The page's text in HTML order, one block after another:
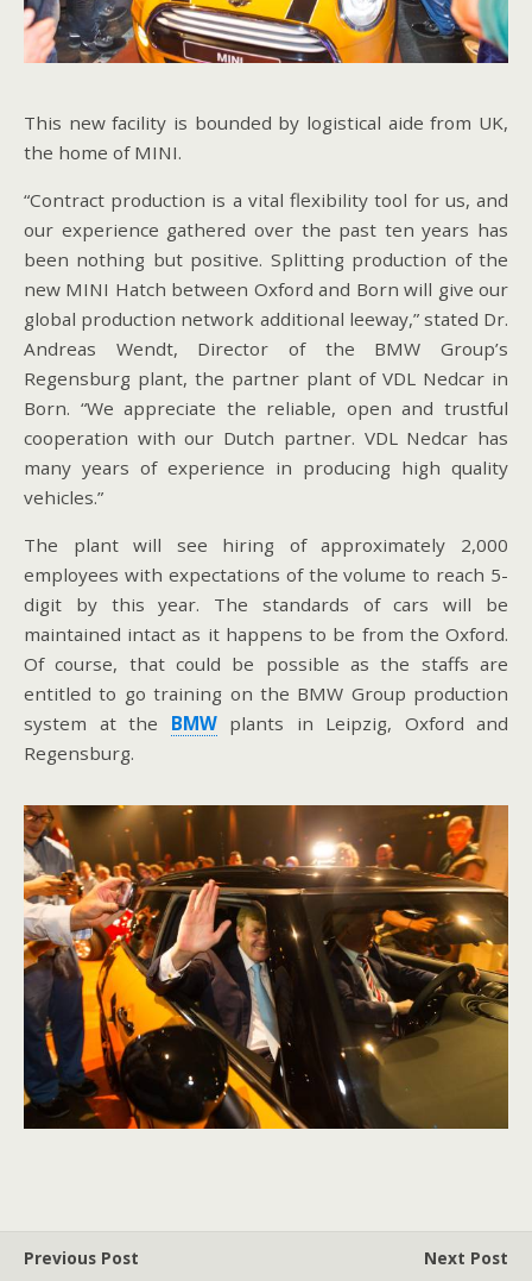
This new facility is bounded by logistical aide from UK,
the home of MINI.
“Contract production is a vital flexibility tool for us, and
our experience gathered over the past ten years has
been nothing but positive. Splitting production of the
new MINI Hatch between Oxford and Born will give our
global production network additional leeway,” stated Dr.
Andreas Wendt, Director of the BMW Group’s
Regensburg plant, the partner plant of VDL Nedcar in
Born. “We appreciate the reliable, open and trustful
cooperation with our Dutch partner. VDL Nedcar has
many years of experience in producing high quality
vehicles.”
The plant will see hiring of approximately 2,000
employees with expectations of the volume to reach 5-
digit by this year. The standards of cars will be
maintained intact as it happens to be from the Oxford.
Of course, that could be possible as the staffs are
entitled to go training on the BMW Group production
system at the BMWplants in Leipzig, Oxford and
Regensburg.
Previous Post
Next Post